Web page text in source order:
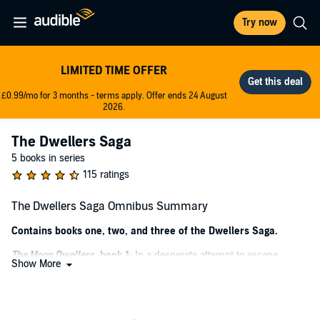
Try now
LIMITED TIME OFFER
£0.99/mo for 3 months - terms apply. Offer ends 24 August
2026.
The Dwellers Saga
5 books in series
115 ratings
The Dwellers Saga Omnibus Summary
Contains books one, two, and three of the Dwellers Saga.
The Moon Dwellers , book 1: In a desperate attempt to escape
destruction decades earlier, humankind was forced underground
Show More